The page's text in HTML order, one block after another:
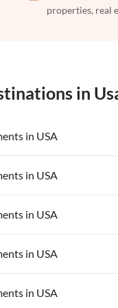
properties, real
in
in USA
Vacation
in USA
Vacation
in USA
Vacation
in USA
in USA